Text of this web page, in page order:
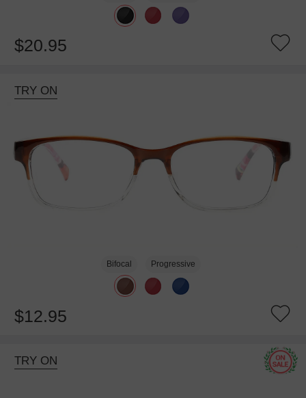
$20.95
TRY ON
Bifocal Progressive
$12.95
TRY ON